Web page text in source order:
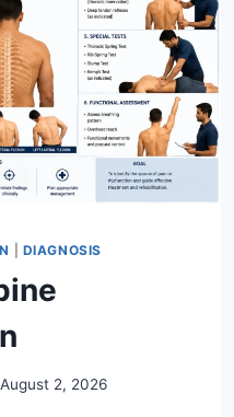
DIAGNOSIS
August 2, 2026